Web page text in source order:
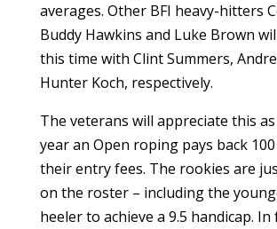
averages. Other BFI heavy-hitters
Buddy Hawkins and Luke Brown
this time with Clint Summers,
Hunter Koch, respectively.
The veterans will appreciate this
year an Open roping pays back
their entry fees. The rookies are
on the roster – including the
heeler to achieve a 9.5 handicap. In